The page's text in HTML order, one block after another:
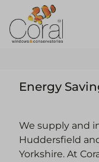
Energy
We supply and
Huddersfield
Yorkshire. At